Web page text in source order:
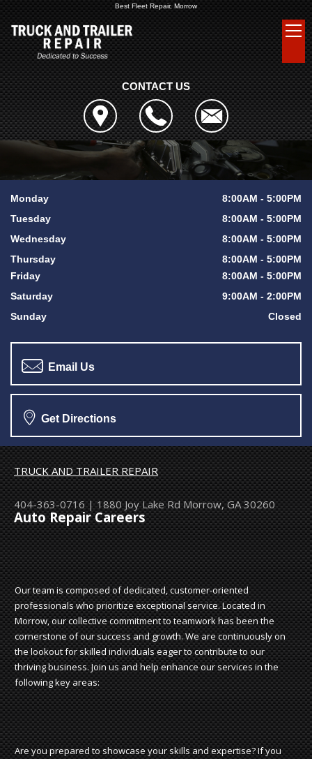
Best Fleet Repair, Morrow
CONTACT US
Monday
8:00AM - 5:00PM
Tuesday
8:00AM - 5:00PM
Wednesday
8:00AM - 5:00PM
Thursday
8:00AM - 5:00PM
Friday
8:00AM - 5:00PM
Saturday
9:00AM - 2:00PM
Sunday
Closed
Email Us
Get Directions
TRUCK AND TRAILER REPAIR
404-363-0716|1880 Joy Lake Rd Morrow, GA 30260
Auto Repair Careers
Our team is composed of dedicated, customer-oriented
professionals who prioritize exceptional service. Located in
Morrow, our collective commitment to teamwork has been the
cornerstone of our success and growth. We are continuously on
the lookout for skilled individuals eager to contribute to our
thriving business. Join us and help enhance our services in the
following key areas:
Are you prepared to showcase your skills and expertise? If you